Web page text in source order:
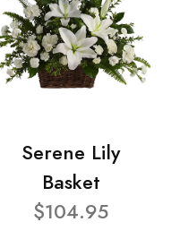
Serene Lily
Basket
$104.95